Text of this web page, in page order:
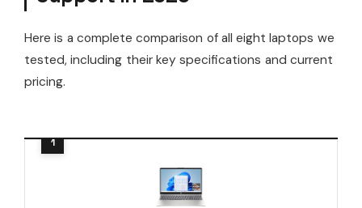
Here is a complete comparison of all eight laptops we
tested, including their key specifications and current
pricing.